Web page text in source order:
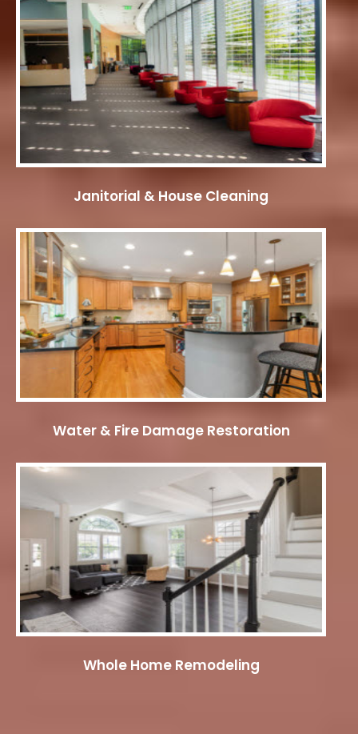
Janitorial & House Cleaning
Water & Fire Damage Restoration
Whole Home Remodeling